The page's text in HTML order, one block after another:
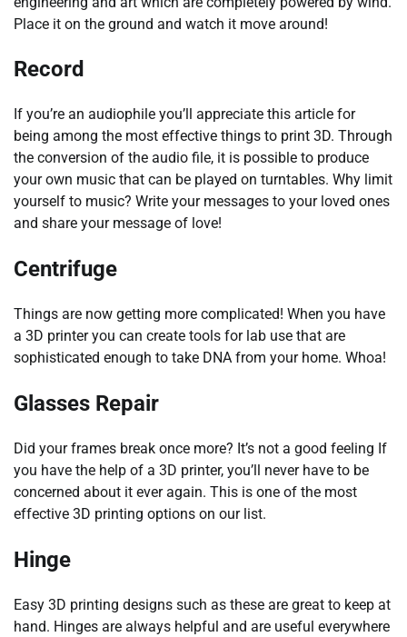
Place it on the ground and watch it move around!
Record
If you’re an audiophile you’ll appreciate this article for
being among the most effective things to print 3D. Through
the conversion of the audio file, it is possible to produce
your own music that can be played on turntables. Why limit
yourself to music? Write your messages to your loved ones
and share your message of love!
Centrifuge
Things are now getting more complicated! When you have
a 3D printer you can create tools for lab use that are
sophisticated enough to take DNA from your home. Whoa!
Glasses Repair
Did your frames break once more? It’s not a good feeling If
you have the help of a 3D printer, you’ll never have to be
concerned about it ever again. This is one of the most
effective 3D printing options on our list.
Hinge
Easy 3D printing designs such as these are great to keep at
hand. Hinges are always helpful and are useful everywhere